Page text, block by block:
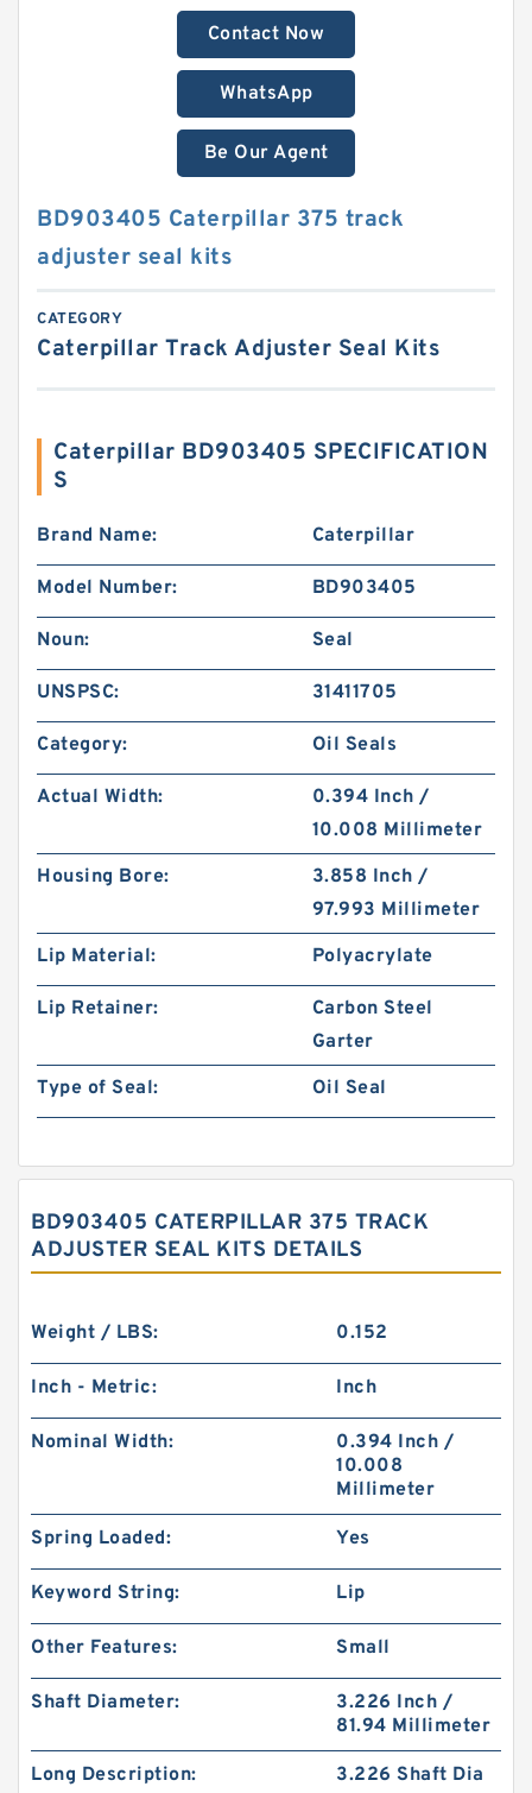
Contact Now
WhatsApp
Be Our Agent
BD903405 Caterpillar 375 track
adjuster seal kits
CATEGORY
Caterpillar Track Adjuster Seal Kits
Caterpillar BD903405 SPECIFICATION
S
Brand Name: Caterpillar
Model Number: BD903405
Noun: Seal
UNSPSC: 31411705
Category: Oil Seals
Actual Width:
0.394 Inch /
10.008 Millimeter
Housing Bore:
3.858 Inch /
97.993 Millimeter
Lip Material:
Polyacrylate
Lip Retainer:
Carbon Steel
Garter
Type of Seal:
Oil Seal
BD903405 CATERPILLAR 375 TRACK
ADJUSTER SEAL KITS DETAILS
Weight / LBS: 0.152
Inch - Metric: Inch
Nominal Width:
0.394 Inch /
10.008
Millimeter
Spring Loaded: Yes
Keyword String: Lip
Other Features: Small
Shaft Diameter:
3.226 Inch /
81.94 Millimeter
Long Description: 3.226 Shaft Dia